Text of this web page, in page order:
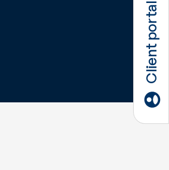
Client portal